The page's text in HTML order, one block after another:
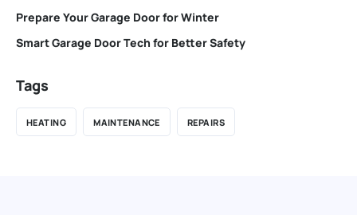
Prepare Your Garage Door for Winter
Smart Garage Door Tech for Better Safety
Tags
HEATING MAINTENANCE REPAIRS